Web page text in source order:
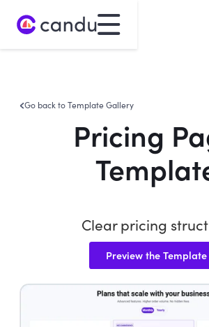
Go back to Template Gallery
Pricing
Clear pricing
Preview the Template